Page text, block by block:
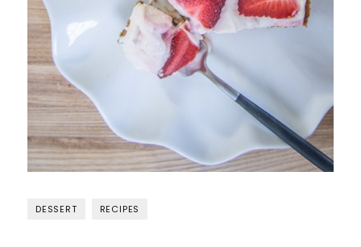
DESSERT RECIPES